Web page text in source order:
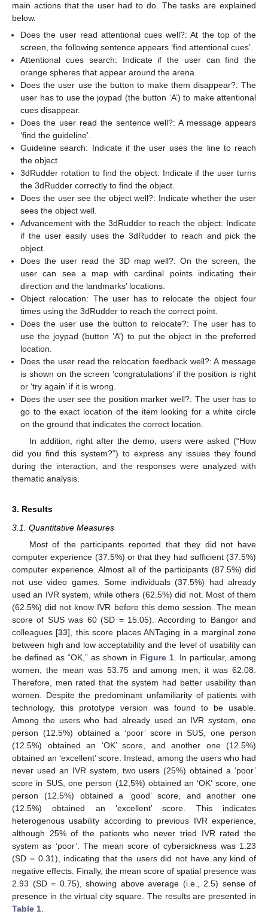
main actions that the user had to do. The tasks are explained
below.
Does the user read attentional cues well?: At the top of the
screen, the following sentence appears ‘find attentional cues’.
Attentional cues search: Indicate if the user can find the
orange spheres that appear around the arena.
Does the user use the button to make them disappear?: The
user has to use the joypad (the button ‘A’) to make attentional
cues disappear.
Does the user read the sentence well?: A message appears
‘find the guideline’.
Guideline search: Indicate if the user uses the line to reach
the object.
3dRudder rotation to find the object: Indicate if the user turns
the 3dRudder correctly to find the object.
Does the user see the object well?: Indicate whether the user
sees the object well.
Advancement with the 3dRudder to reach the object: Indicate
if the user easily uses the 3dRudder to reach and pick the
object.
Does the user read the 3D map well?: On the screen, the
user can see a map with cardinal points indicating their
direction and the landmarks’ locations.
Object relocation: The user has to relocate the object four
times using the 3dRudder to reach the correct point.
Does the user use the button to relocate?: The user has to
use the joypad (button ‘A’) to put the object in the preferred
location.
Does the user read the relocation feedback well?: A message
is shown on the screen ‘congratulations’ if the position is right
or ‘try again’ if it is wrong.
Does the user see the position marker well?: The user has to
go to the exact location of the item looking for a white circle
on the ground that indicates the correct location.
In addition, right after the demo, users were asked (“How
did you find this system?”) to express any issues they found
during the interaction, and the responses were analyzed with
thematic analysis.
3. Results
3.1. Quantitative Measures
Most of the participants reported that they did not have
computer experience (37.5%) or that they had sufficient (37.5%)
computer experience. Almost all of the participants (87.5%) did
not use video games. Some individuals (37.5%) had already
used an IVR system, while others (62.5%) did not. Most of them
(62.5%) did not know IVR before this demo session. The mean
score of SUS was 60 (SD = 15.05). According to Bangor and
colleagues [33], this score places ANTaging in a marginal zone
between high and low acceptability and the level of usability can
be defined as “OK,” as shown in Figure 1. In particular, among
women, the mean was 53.75 and among men, it was 62.08.
Therefore, men rated that the system had better usability than
women. Despite the predominant unfamiliarity of patients with
technology, this prototype version was found to be usable.
Among the users who had already used an IVR system, one
person (12.5%) obtained a ‘poor’ score in SUS, one person
(12.5%) obtained an ‘OK’ score, and another one (12.5%)
obtained an ‘excellent’ score. Instead, among the users who had
never used an IVR system, two users (25%) obtained a ‘poor’
score in SUS, one person (12,5%) obtained an ‘OK’ score, one
person (12.5%) obtained a ‘good’ score, and another one
(12.5%) obtained an ‘excellent’ score. This indicates
heterogenous usability according to previous IVR experience,
although 25% of the patients who never tried IVR rated the
system as ‘poor’. The mean score of cybersickness was 1.23
(SD = 0.31), indicating that the users did not have any kind of
negative effects. Finally, the mean score of spatial presence was
2.93 (SD = 0.75), showing above average (i.e., 2.5) sense of
presence in the virtual city square. The results are presented in
Table 1.
14. May
15. May
16. May
17. May
18. May
19. May
20. May
21. May
22. May
24. May
25. May
26. May
27. May
28. May
29. May
30. May
31. May
1. Jun
3. Jun
4. Jun
5. Jun
6. Jun
7. Jun
8. Jun
9. Jun
10. Jun
11. Jun
13. Jun
14. Jun
15. Jun
16. Jun
17. Jun
18. Jun
19. Jun
20. Jun
21. Jun
23. Jun
24. Jun
25. Jun
26. Jun
27. Jun
28. Jun
29. Jun
30. Jun
1. Jul
3. Jul
4. Jul
5. Jul
6. Jul
7. Jul
8. Jul
9. Jul
10. Jul
11. Jul
13. Jul
14. Jul
15. Jul
16. Jul
17. Jul
18. Jul
19. Jul
20. Jul
21. Jul
23. Jul
24. Jul
25. Jul
26. Jul
27. Jul
28. Jul
29. Jul
30. Jul
31. Jul
2. Aug
3. Aug
4. Aug
5. Aug
6. Aug
7. Aug
8. Aug
9. Aug
10. Aug